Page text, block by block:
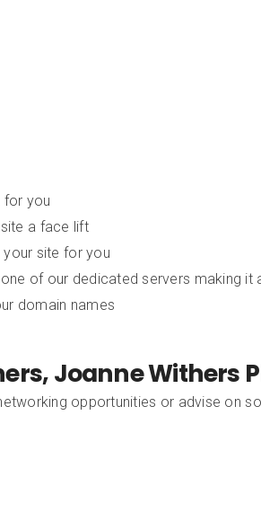
for you
a face lift
your site for you
of our dedicated servers making it
domain names
Joanne Withers
opportunities or advise on